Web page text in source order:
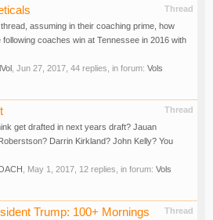
Thread
assuming in their coaching prime, how
coaches win at Tennessee in 2016 with
Jun 27, 2017 , 44 replies, in forum: Vols
Thread
get drafted in next years draft? Jauan
Darrin Kirkland? John Kelly? You
May 1, 2017 , 12 replies, in forum: Vols
Thread
Trump: 100+ Mornings